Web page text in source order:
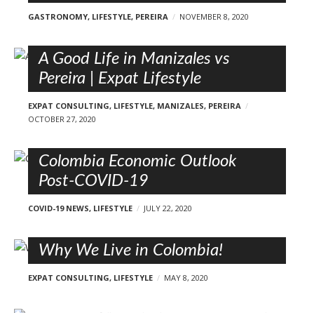
GASTRONOMY, LIFESTYLE, PEREIRA NOVEMBER 8, 2020
A Good Life in Manizales vs
Pereira | Expat Lifestyle
EXPAT CONSULTING, LIFESTYLE, MANIZALES, PEREIRA
OCTOBER 27, 2020
Colombia Economic Outlook
Post-COVID-19
COVID-19 NEWS, LIFESTYLE JULY 22, 2020
Why We Live in Colombia!
EXPAT CONSULTING, LIFESTYLE MAY 8, 2020